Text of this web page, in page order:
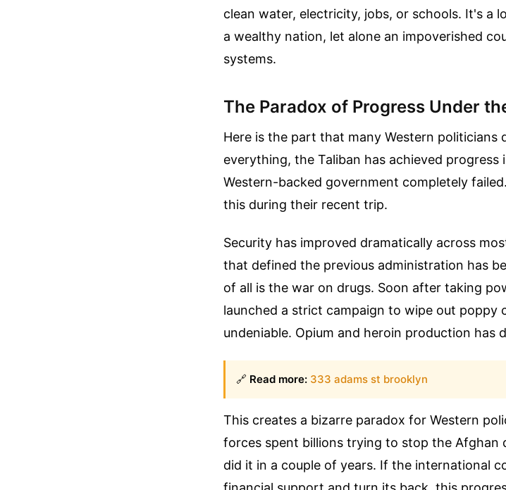
clean water, electricity, jobs, or schools. It's a
a wealthy nation, let alone an impoverished
systems.
The Paradox of Progress Under
Here is the part that many Western
everything, the Taliban has achieved progress
Western-backed government completely
this during their recent trip.
Security has improved dramatically across
that defined the previous administration has
of all is the war on drugs. Soon after taking
launched a strict campaign to wipe out poppy
undeniable. Opium and heroin production has
🔗 Read more: 333 adams st brooklyn
This creates a bizarre paradox for Western
forces spent billions trying to stop the Afghan
did it in a couple of years. If the international